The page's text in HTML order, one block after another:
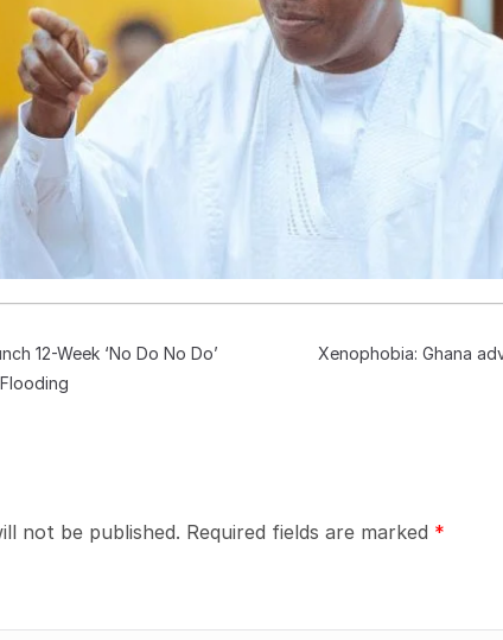
12-Week ‘No Do No Do’
Xenophobia: Ghana
not be published. Required fields are marked *